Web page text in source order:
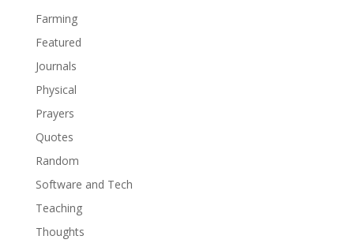
Farming
Featured
Journals
Physical
Prayers
Quotes
Random
Software and Tech
Teaching
Thoughts